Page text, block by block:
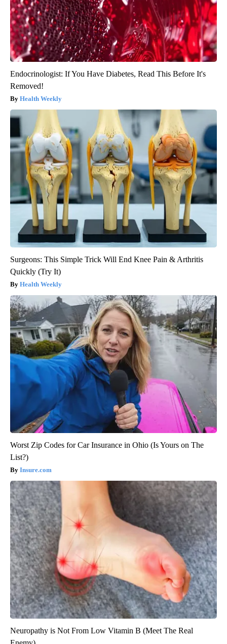
Endocrinologist: If You Have Diabetes, Read This Before It's
Removed!
Health Weekly
Surgeons: This Simple Trick Will End Knee Pain & Arthritis
Quickly (Try It)
Health Weekly
Worst Zip Codes for Car Insurance in Ohio (Is Yours on The
List?)
Insure.com
Neuropathy is Not From Low Vitamin B (Meet The Real